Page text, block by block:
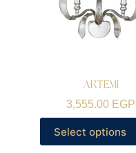
ARTEMI
3,555.00 EGP
Select options